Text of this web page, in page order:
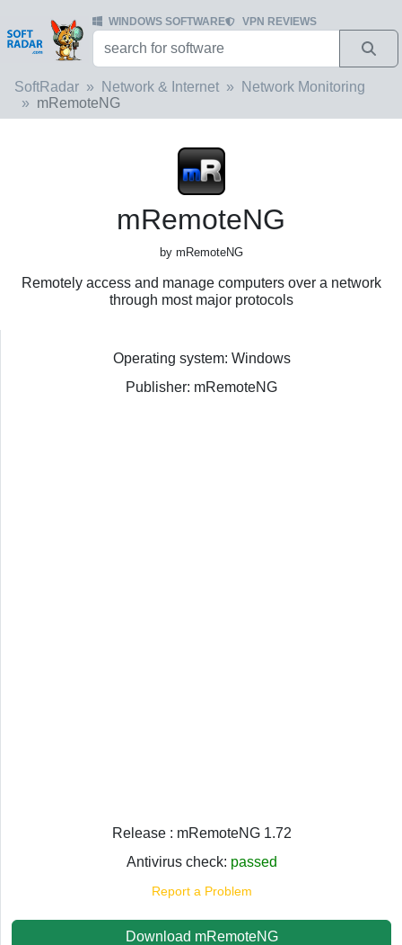
WINDOWS SOFTWARE VPN REVIEWS
SoftRadar Network & Internet
Network Monitoring
mRemoteNG
mRemoteNG
by mRemoteNG
Remotely access and manage computers over a network
through most major protocols
Operating system: Windows
Publisher: mRemoteNG
Release : mRemoteNG 1.72
Antivirus check: passed
Report a Problem
Download mRemoteNG